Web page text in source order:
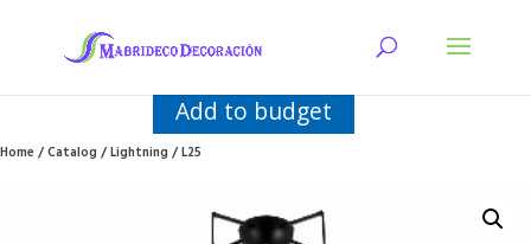
Add to budget
Home/Catalog/Lightning/ L25